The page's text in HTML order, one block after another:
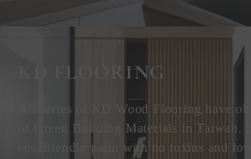
KD FLOORING
All series of KD Wood Flooring have
of Green Building Materials in Taiwan.
eco-friendly paint with no toxins and